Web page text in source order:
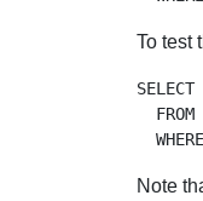
To test
FROM
Note